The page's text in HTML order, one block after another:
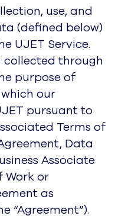
use, and
(defined below)
UJET Service.
collected through
purpose of
our
pursuant to
Terms of
Data
Associate
Work or
as
“Agreement”).